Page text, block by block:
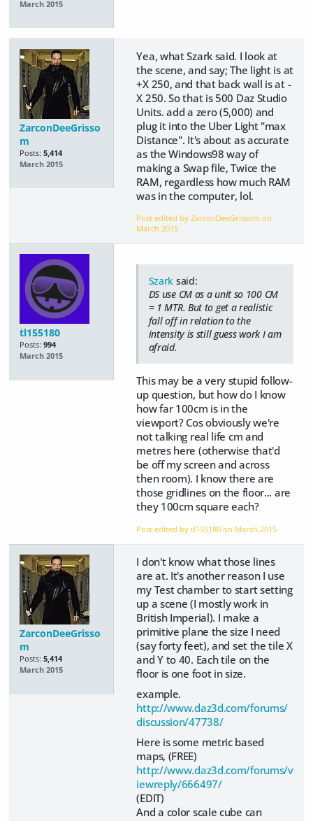
March 2015
ZarconDeeGrisso
m
Posts: 5,414
March 2015
Yea, what Szark said. I look at
the scene, and say; The light is at
+X 250, and that back wall is at -
X 250. So that is 500 Daz Studio
Units. add a zero (5,000) and
plug it into the Uber Light "max
Distance". It's about as accurate
as the Windows98 way of
making a Swap file, Twice the
RAM, regardless how much RAM
was in the computer, lol.
Post edited by ZarconDeeGrissom on
March 2015
tl155180
Posts: 994
March 2015
Szark said:
DS use CM as a unit so 100 CM
= 1 MTR. But to get a realistic
fall off in relation to the
intensity is still guess work I am
afraid.
This may be a very stupid follow-
up question, but how do I know
how far 100cm is in the
viewport? Cos obviously we're
not talking real life cm and
metres here (otherwise that'd
be off my screen and across
then room). I know there are
those gridlines on the floor... are
they 100cm square each?
Post edited by tl155180 on March 2015
ZarconDeeGrisso
m
Posts: 5,414
March 2015
I don't know what those lines
are at. It's another reason I use
my Test chamber to start setting
up a scene (I mostly work in
British Imperial). I make a
primitive plane the size I need
(say forty feet), and set the tile X
and Y to 40. Each tile on the
floor is one foot in size.
example.
http://www.daz3d.com/forums/
discussion/47738/
Here is some metric based
maps, (FREE)
http://www.daz3d.com/forums/v
iewreply/666497/
(EDIT)
And a color scale cube can